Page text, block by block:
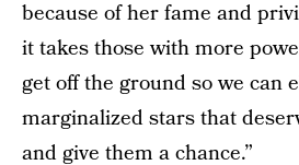
because of her fame and
it takes those with more
get off the ground so we can
marginalized stars that
and give them a chance.”